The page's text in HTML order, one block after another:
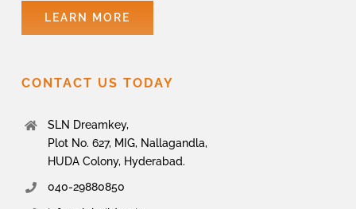
LEARN MORE
CONTACT US TODAY
SLN Dreamkey,
Plot No. 627, MIG, Nallagandla,
HUDA Colony, Hyderabad.
040-29880850